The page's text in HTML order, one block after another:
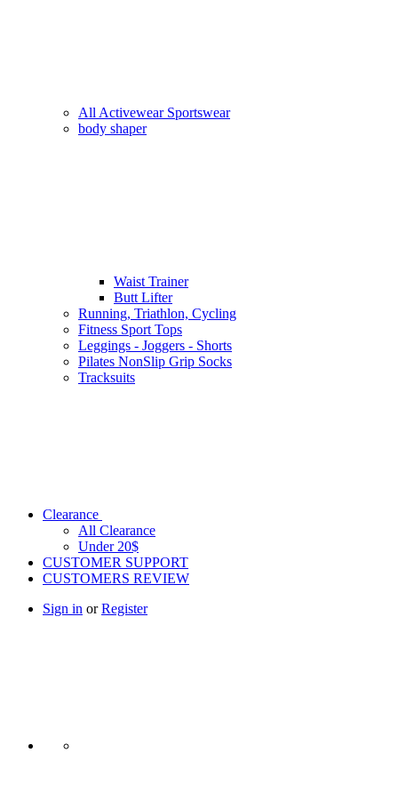
All Activewear Sportswear
body shaper
Waist Trainer
Butt Lifter
Running, Triathlon, Cycling
Fitness Sport Tops
Leggings - Joggers - Shorts
Pilates NonSlip Grip Socks
Tracksuits
Clearance
All Clearance
Under 20$
CUSTOMER SUPPORT
CUSTOMERS REVIEW
Sign in orRegister